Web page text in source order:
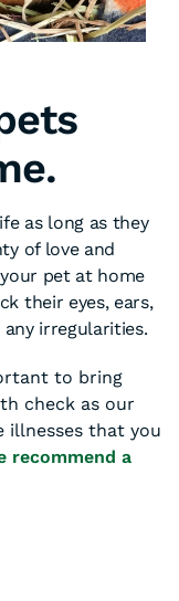
as long as they
of love and
pet at home
their eyes, ears,
irregularities.
to bring
check as our
illnesses that you
recommend a